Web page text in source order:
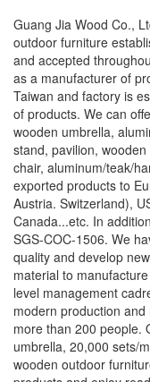
Guang Jia Wood Co.,
outdoor furniture
and accepted
as a manufacturer of
Taiwan and factory is
of products. We can
wooden umbrella,
stand, pavilion,
chair, aluminum/teak/
exported products to
Austria. Switzerland),
Canada...etc. In
SGS-COC-1506. We
quality and develop
material to
level management
modern production
more than 200 people.
umbrella, 20,000 sets/
wooden outdoor